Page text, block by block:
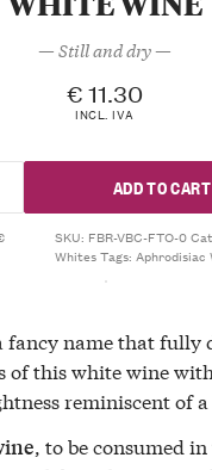
— Still and dry —
€ 11.30
INCL. IVA
ADD TO CART
SKU: FBR-VBC-FTO-0
WhitesTags: Aphrodisiac
fancy name that fully
of this white wine
reminiscent of
, to be consumed